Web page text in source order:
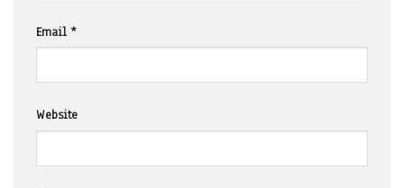
Email *
Website